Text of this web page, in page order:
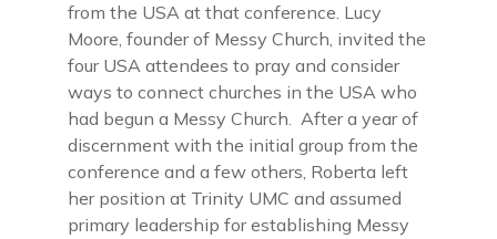
from the USA at that conference. Lucy
Moore, founder of Messy Church, invited the
four USA attendees to pray and consider
ways to connect churches in the USA who
had begun a Messy Church. After a year of
discernment with the initial group from the
conference and a few others, Roberta left
her position at Trinity UMC and assumed
primary leadership for establishing Messy